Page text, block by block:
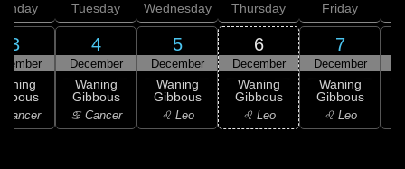
3
Cancer
Tuesday
4
December
Waning
Gibbous
♋ Cancer
Wednesday
5
December
Waning
Gibbous
♌ Leo
Thursday
6
December
Waning
Gibbous
♌ Leo
Friday
7
December
Waning
Gibbous
♌ Leo